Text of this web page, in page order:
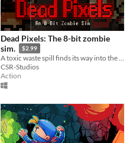
Dead Pixels: The 8-bit zombie
sim.
$2.99
A toxic waste spill finds its way into the water supply, causing the recently deceased to rise from their graves.
CSR-Studios
Action